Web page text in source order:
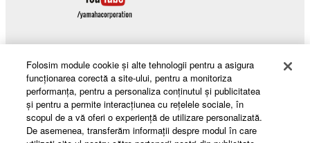
Products & Solutions
News
Folosim module cookie şi alte tehnologii pentru a asigura
funcţionarea corectă a site-ului, pentru a monitoriza
performanţa, pentru a personaliza conţinutul şi publicitatea
şi pentru a permite interacţiunea cu reţelele sociale, în
scopul de a vă oferi o experienţă de utilizare personalizată.
De asemenea, transferăm informaţii despre modul în care